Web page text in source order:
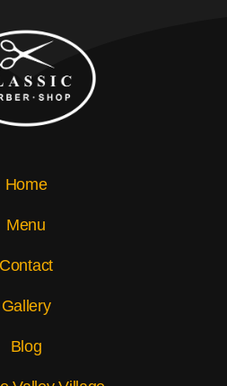
Home
Menu
Contact
Gallery
Blog